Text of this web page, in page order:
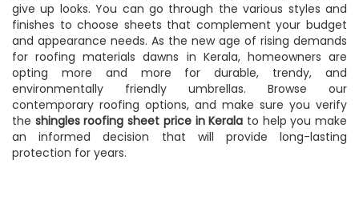
give up looks. You can go through the various styles and
finishes to choose sheets that complement your budget
and appearance needs. As the new age of rising demands
for roofing materials dawns in Kerala, homeowners are
opting more and more for durable, trendy, and
environmentally friendly umbrellas. Browse our
contemporary roofing options, and make sure you verify
the shingles roofing sheet price in Kerala to help you make
an informed decision that will provide long-lasting
protection for years.